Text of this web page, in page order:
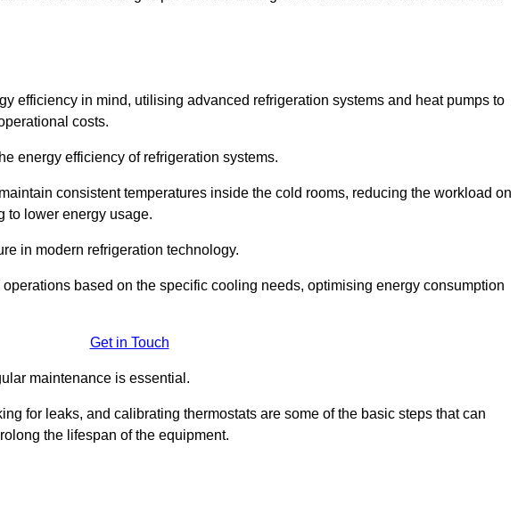
efficiency in mind, utilising advanced refrigeration systems and heat pumps to
costs.
energy efficiency of refrigeration systems.
consistent temperatures inside the cold rooms, reducing the workload on
to lower energy usage.
in modern refrigeration technology.
based on the specific cooling needs, optimising energy consumption
Get in Touch
maintenance is essential.
for leaks, and calibrating thermostats are some of the basic steps that can
the lifespan of the equipment.